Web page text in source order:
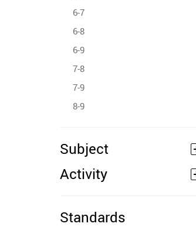
6-7
6-8
6-9
7-8
7-9
8-9
Subject
Activity
Standards